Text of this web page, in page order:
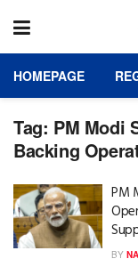
HOMEPAGE
Tag: PM Modi
Backing
PM
BY